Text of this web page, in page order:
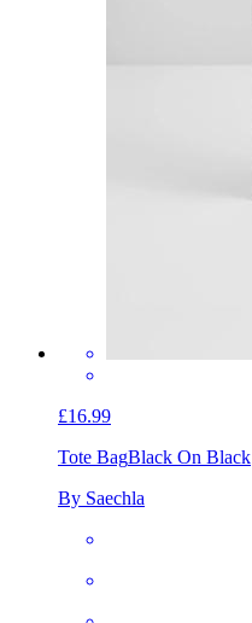
£16.99
Tote BagBlack On Black
By Saechla